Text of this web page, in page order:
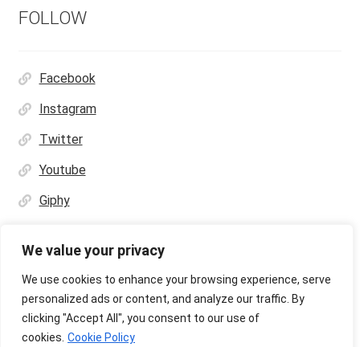
We value your privacy
We use cookies to enhance your browsing experience, serve
personalized ads or content, and analyze our traffic. By
clicking "Accept All", you consent to our use of
cookies. Cookie Policy
FOLLOW
Facebook
Instagram
Twitter
Youtube
Giphy
© Ultras Design Printing 2026
Privacy Policy
Built with WooCommerce.